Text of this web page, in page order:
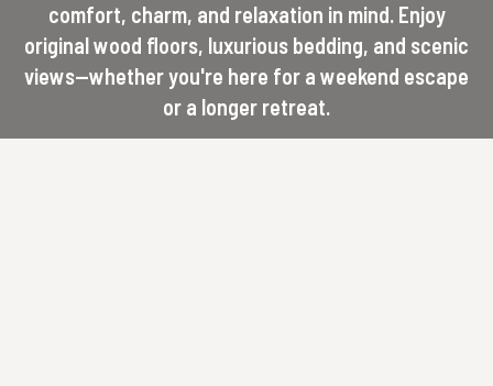
comfort, charm, and relaxation in mind. Enjoy
original wood floors, luxurious bedding, and scenic
views—whether you're here for a weekend escape
or a longer retreat.